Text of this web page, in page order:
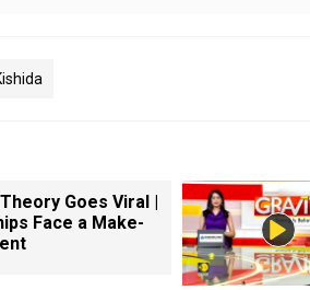
Goes Viral |
Face a Make-